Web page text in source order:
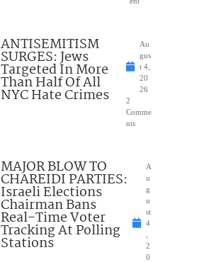
ANTISEMITISM
SURGES: Jews
Targeted In More
Than Half Of All
NYC Hate Crimes
Au
gus
t 4,
20
26
2
Comme
nts
MAJOR BLOW TO
CHAREIDI PARTIES:
Israeli Elections
Chairman Bans
Real-Time Voter
Tracking At Polling
Stations
A
u
g
u
st
4
2
0